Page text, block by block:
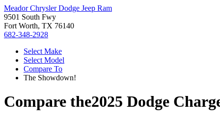
Meador Chrysler Dodge Jeep Ram
9501 South Fwy
Fort Worth, TX 76140
682-348-2928
Select Make
Select Model
Compare To
The Showdown!
Compare the2025 Dodge